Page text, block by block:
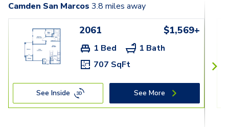
Camden San Marcos 3.8 miles away
2061 $1,569+
1 Bed
1 Bath
707 SqFt
See Inside See More